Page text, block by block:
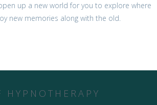
up a new world for you to explore where
new memories along with the old.
HYPNOTHERAPY